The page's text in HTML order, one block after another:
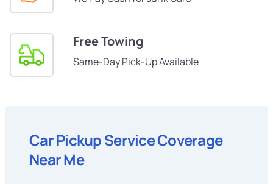
Free Towing
Same-Day Pick-Up Available
Car Pickup Service Coverage
Near Me